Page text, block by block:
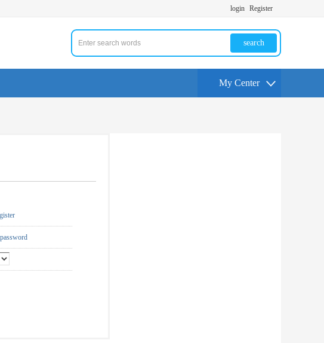
login Register
search
My Center